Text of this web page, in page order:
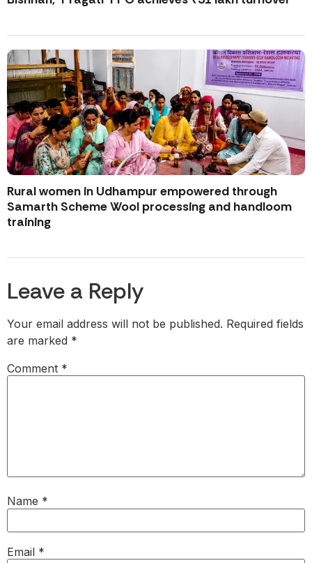
Rural women in Udhampur empowered through
Samarth Scheme Wool processing and handloom
training
Leave a Reply
Your email address will not be published. Required fields
are marked *
Comment *
Name *
Email *